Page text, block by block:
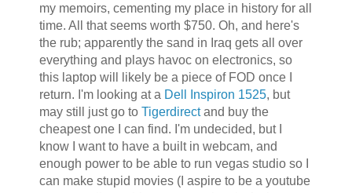
my memoirs, cementing my place in history for all
time. All that seems worth $750. Oh, and here's
the rub; apparently the sand in Iraq gets all over
everything and plays havoc on electronics, so
this laptop will likely be a piece of FOD once I
return. I'm looking at a Dell Inspiron 1525, but
may still just go to Tigerdirectand buy the
cheapest one I can find. I'm undecided, but I
know I want to have a built in webcam, and
enough power to be able to run vegas studio so I
can make stupid movies (I aspire to be a youtube